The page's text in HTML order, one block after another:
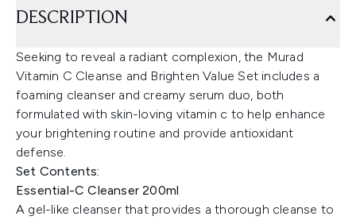
DESCRIPTION
Seeking to reveal a radiant complexion, the Murad
Vitamin C Cleanse and Brighten Value Set includes a
foaming cleanser and creamy serum duo, both
formulated with skin-loving vitamin c to help enhance
your brightening routine and provide antioxidant
defense.
Set Contents:
Essential-C Cleanser 200ml
A gel-like cleanser that provides a thorough cleanse to